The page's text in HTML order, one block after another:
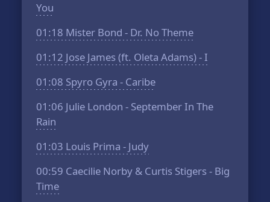
You
01:18 Mister Bond - Dr. No Theme
01:12 Jose James (ft. Oleta Adams) - I
01:08 Spyro Gyra - Caribe
01:06 Julie London - September In The
Rain
01:03 Louis Prima - Judy
00:59 Caecilie Norby & Curtis Stigers - Big
Time